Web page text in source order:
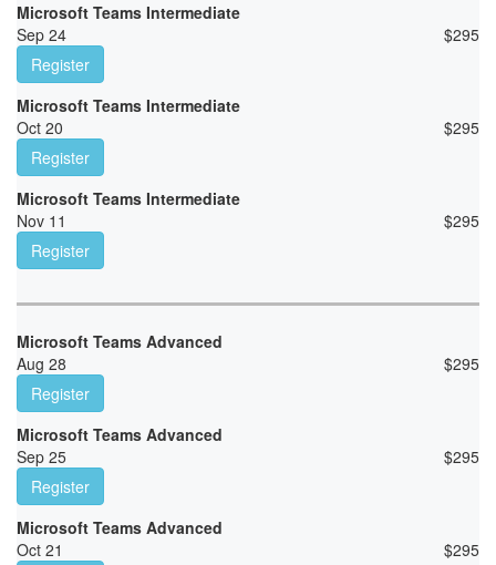
Microsoft Teams Intermediate
Sep 24
$295
Register
Microsoft Teams Intermediate
Oct 20
$295
Register
Microsoft Teams Intermediate
Nov 11
$295
Register
Microsoft Teams Advanced
Aug 28
$295
Register
Microsoft Teams Advanced
Sep 25
$295
Register
Microsoft Teams Advanced
Oct 21
$295